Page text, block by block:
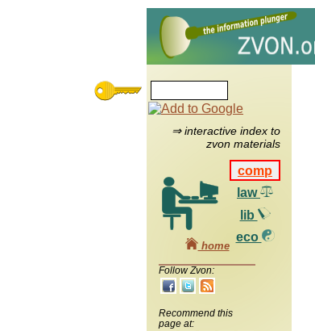
⇒ interactive index to
zvon materials
comp
law
lib
eco
home
Follow Zvon:
Recommend this
page at: